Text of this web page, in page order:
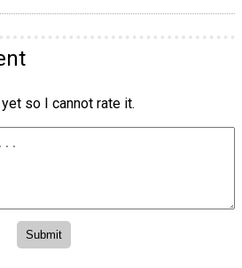
so I cannot rate it.